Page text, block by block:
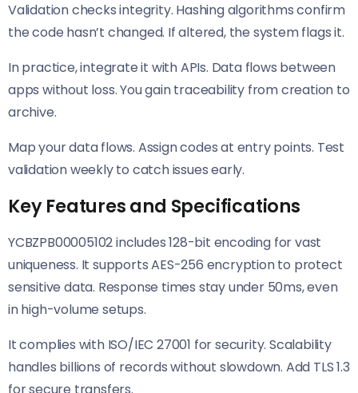
Validation checks integrity. Hashing algorithms confirm
the code hasn’t changed. If altered, the system flags it.
In practice, integrate it with APIs. Data flows between
apps without loss. You gain traceability from creation to
archive.
Map your data flows. Assign codes at entry points. Test
validation weekly to catch issues early.
Key Features and Specifications
YCBZPB00005102 includes 128-bit encoding for vast
uniqueness. It supports AES-256 encryption to protect
sensitive data. Response times stay under 50ms, even
in high-volume setups.
It complies with ISO/IEC 27001 for security. Scalability
handles billions of records without slowdown. Add TLS 1.3